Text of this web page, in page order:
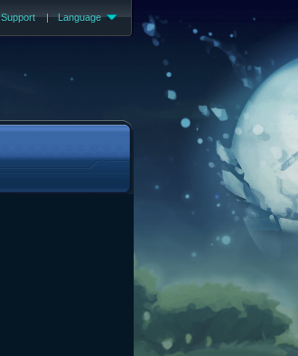
Support | Language